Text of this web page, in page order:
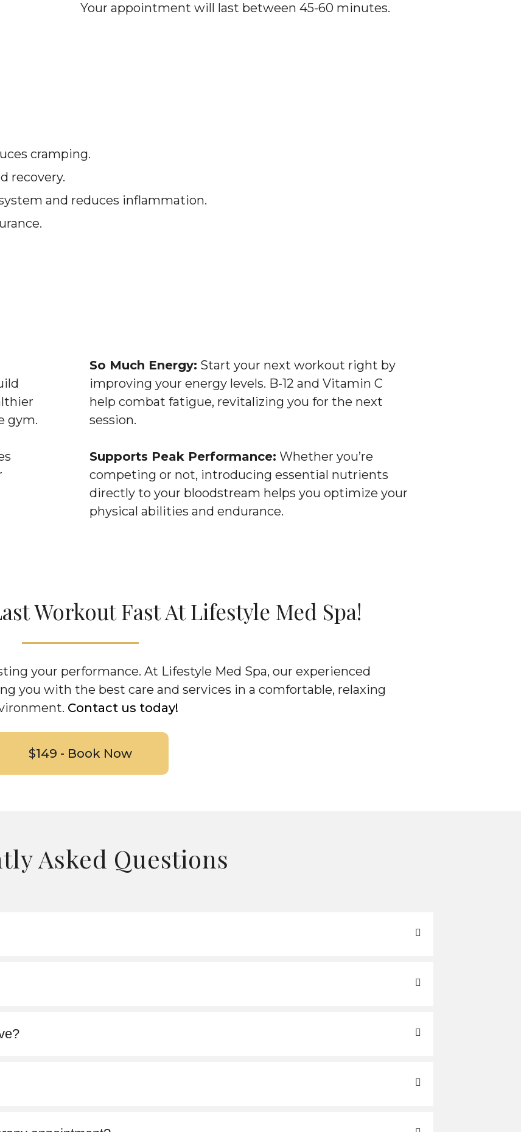
Your appointment will last between 45-60 minutes.
cramping.
recovery.
and reduces inflammation.
gym.
So Much Energy: Start your next workout right by
improving your energy levels. B-12 and Vitamin C
help combat fatigue, revitalizing you for the next
session.
Supports Peak Performance: Whether you’re
competing or not, introducing essential nutrients
directly to your bloodstream helps you optimize your
physical abilities and endurance.
Workout Fast At Lifestyle Med Spa!
your performance. At Lifestyle Med Spa, our experienced
you with the best care and services in a comfortable, relaxing
Contact us today!
$149 - Book Now
Asked Questions